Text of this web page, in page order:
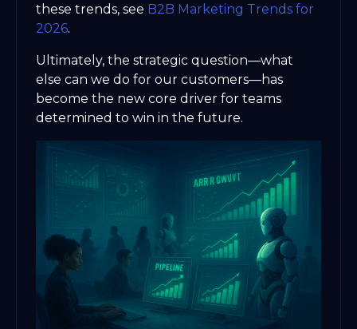
these trends, see B2B Marketing Trends for
2026.
Ultimately, the strategic question—what
else can we do for our customers—has
become the new core driver for teams
determined to win in the future.